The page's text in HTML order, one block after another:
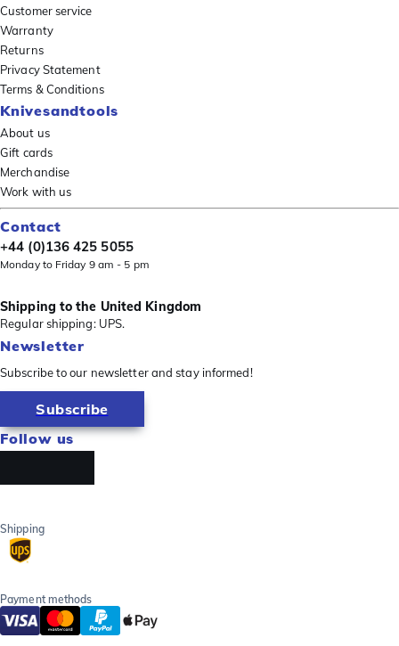
Customer service
Warranty
Returns
Privacy Statement
Terms & Conditions
Knivesandtools
About us
Gift cards
Merchandise
Work with us
Contact
+44 (0)136 425 5055
Monday to Friday 9 am - 5 pm
Shipping to the United Kingdom
Regular shipping: UPS.
Newsletter
Subscribe to our newsletter and stay informed!
Subscribe
Follow us
Shipping
Payment methods